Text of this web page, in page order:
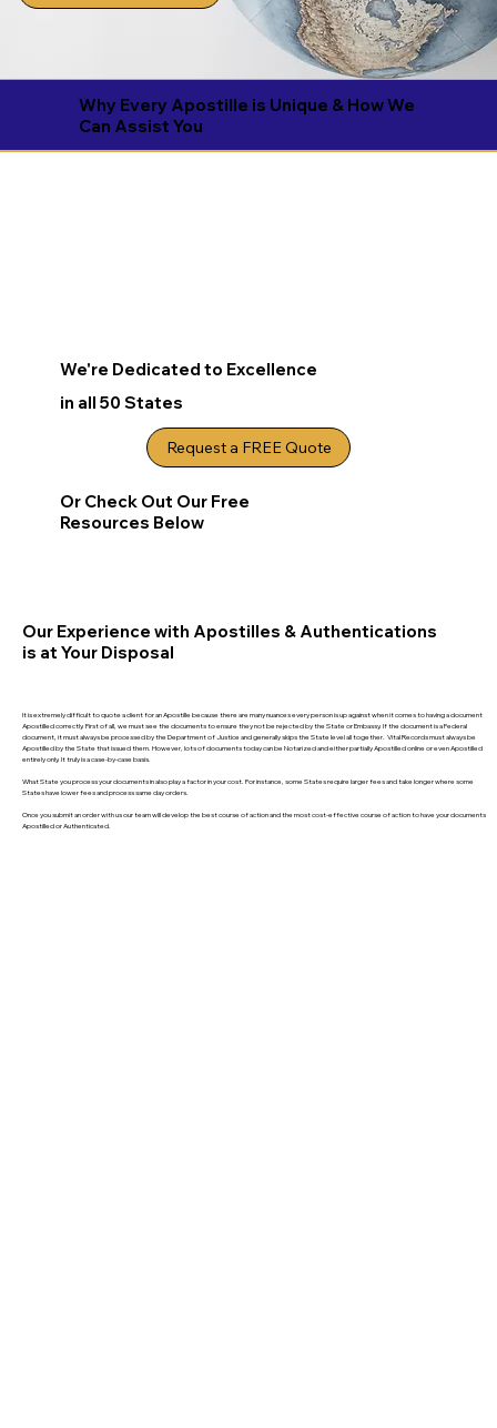
Why Every Apostille is Unique & How We
Can Assist You
We're Dedicated to Excellence
in all 50 States
Request a FREE Quote
Or Check Out Our Free
Resources Below
Our Experience with Apostilles & Authentications
is at Your Disposal
It is extremely difficult to quote a client for an Apostille because there are many nuances every person is up against when it comes to having a document
Apostilled correctly. First of all, we must see the documents to ensure they not be rejected by the State or Embassy. If the document is a Federal
document, it must always be processed by the Department of Justice and generally skips the State level all together. Vital Records must always be
Apostilled by the State that issued them. However, lots of documents today can be Notarized and either partially Apostilled online or even Apostilled
entirely only. It truly is a case-by-case basis.
What State you process your documents in also play a factor in your cost. For instance, some States require larger fees and take longer where some
States have lower fees and process same day orders.
Once you submit an order with us our team will develop the best course of action and the most cost-effective course of action to have your documents
Apostilled or Authenticated.